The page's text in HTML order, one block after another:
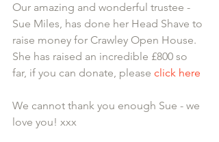
Our amazing and wonderful trustee -
Sue Miles, has done her Head Shave to
raise money for Crawley Open House.
She has raised an incredible £800 so
far, if you can donate, please click here
We cannot thank you enough Sue - we
love you! xxx